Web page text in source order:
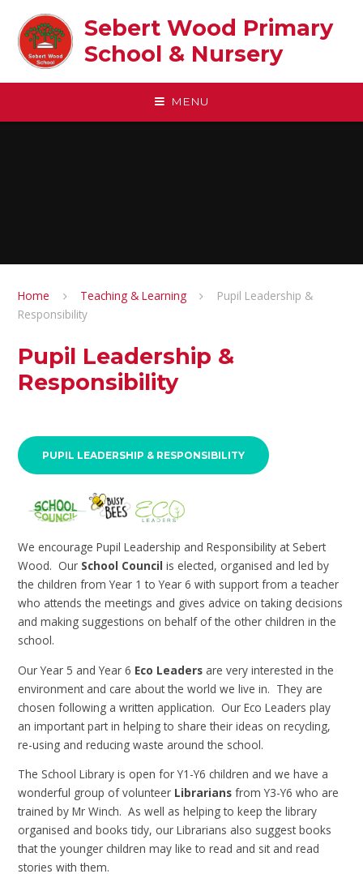
Sebert Wood Primary
School & Nursery​
MENU
Home Teaching & Learning
Pupil Leadership &
Responsibility
Pupil Leadership &
Responsibility
PUPIL LEADERSHIP & RESPONSIBILITY
We encourage Pupil Leadership and Responsibility at Sebert
Wood. Our School Council is elected, organised and led by
the children from Year 1 to Year 6 with support from a teacher
who attends the meetings and gives advice on taking decisions
and making suggestions on behalf of the other children in the
school.
Our Year 5 and Year 6 Eco Leaders are very interested in the
environment and care about the world we live in. They are
chosen following a written application. Our Eco Leaders play
an important part in helping to share their ideas on recycling,
re-using and reducing waste around the school.
The School Library is open for Y1-Y6 children and we have a
wonderful group of volunteer Librarians from Y3-Y6 who are
trained by Mr Winch. As well as helping to keep the library
organised and books tidy, our Librarians also suggest books
that the younger children may like to read and sit and read
stories with them.